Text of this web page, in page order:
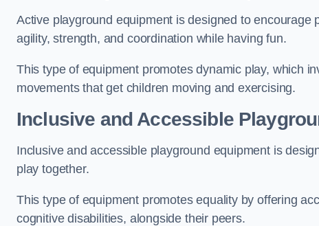
Active playground equipment is designed to
agility, strength, and coordination while having fun.
This type of equipment promotes dynamic play, which
movements that get children moving and exercising.
Inclusive and Accessible
Inclusive and accessible playground equipment is
play together.
This type of equipment promotes equality by offering
cognitive disabilities, alongside their peers.